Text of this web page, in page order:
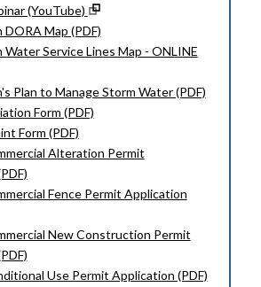
(YouTube)
Map (PDF)
Service Lines Map - ONLINE
Plan to Manage Storm Water (PDF)
Form (PDF)
Form (PDF)
Alteration Permit
Fence Permit Application
New Construction Permit
Use Permit Application (PDF)